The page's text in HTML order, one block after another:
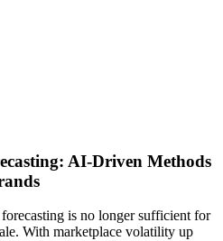
AI-Driven Methods
is no longer sufficient for
With marketplace volatility up